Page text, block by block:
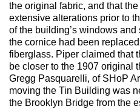
the original fabric, and that
extensive alterations prior to
of the building’s windows
the cornice had been
fiberglass. Piper claimed that
be closer to the 1907 original
Gregg Pasquarelli, of SHoP
moving the Tin Building was
the Brooklyn Bridge from the